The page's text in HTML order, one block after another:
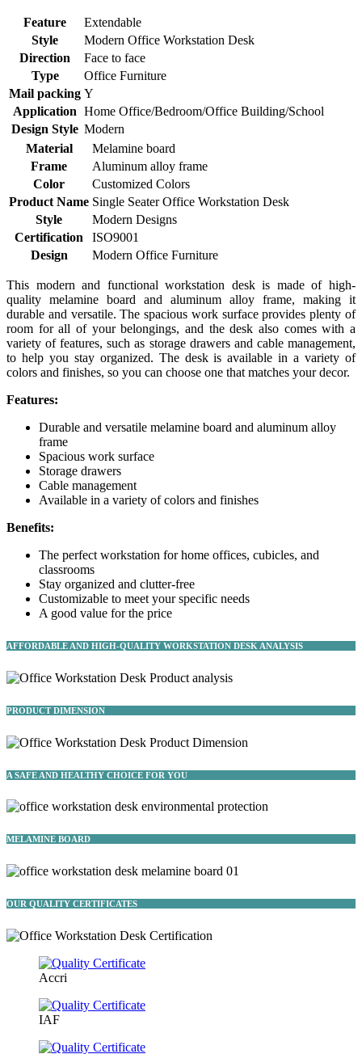
Feature
Extendable
Style
Modern Office Workstation Desk
Direction
Face to face
Type
Office Furniture
Mail packing Y
Application Home Office/Bedroom/Office Building/School
Design Style Modern
Material
Melamine board
Frame
Aluminum alloy frame
Color
Customized Colors
Product Name Single Seater Office Workstation Desk
Style
Modern Designs
Certification
ISO9001
Design
Modern Office Furniture
This modern and functional workstation desk is made of high-
quality melamine board and aluminum alloy frame, making it
durable and versatile. The spacious work surface provides plenty of
room for all of your belongings, and the desk also comes with a
variety of features, such as storage drawers and cable management,
to help you stay organized. The desk is available in a variety of
colors and finishes, so you can choose one that matches your decor.
Features:
Durable and versatile melamine board and aluminum alloy
frame
Spacious work surface
Storage drawers
Cable management
Available in a variety of colors and finishes
Benefits:
The perfect workstation for home offices, cubicles, and
classrooms
Stay organized and clutter-free
Customizable to meet your specific needs
A good value for the price
AFFORDABLE AND HIGH-QUALITY WORKSTATION DESK ANALYSIS
PRODUCT DIMENSION
A SAFE AND HEALTHY CHOICE FOR YOU
MELAMINE BOARD
OUR QUALITY CERTIFICATES
Accri
IAF